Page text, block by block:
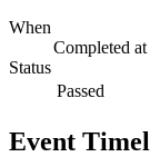
When
Completed
Status
Passed
Event